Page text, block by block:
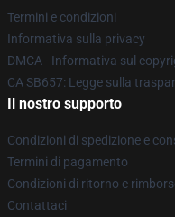
Termini e condizioni
Informativa sulla privacy
DMCA - Informativa sul
CA SB657: Legge sulla
Il nostro supporto
Condizioni di spedizione e
Termini di pagamento
Condizioni di ritorno e
Contattaci